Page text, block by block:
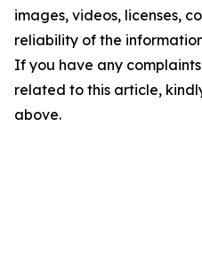
images, videos, licenses,
reliability of the
If you have any
related to this article,
above.